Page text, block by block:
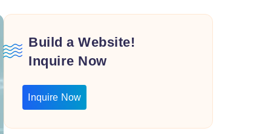
App
Build a Website!
Inquire Now
Inquire Now